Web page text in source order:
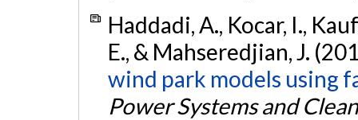
Haddadi, A., Kocar, I.,
E., & Mahseredjian, J.
wind park models using
Power Systems and